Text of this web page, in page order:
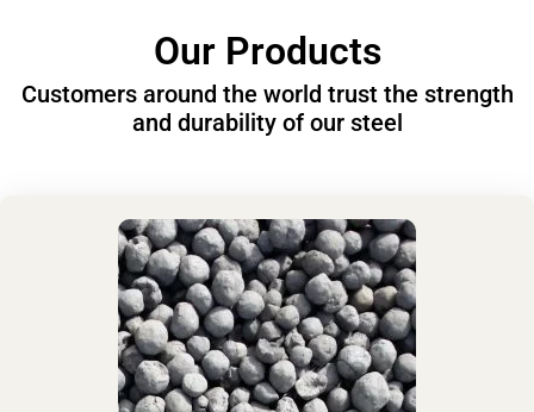
Our Products
Customers around the world trust the strength
and durability of our steel